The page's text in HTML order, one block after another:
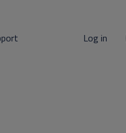
Log in